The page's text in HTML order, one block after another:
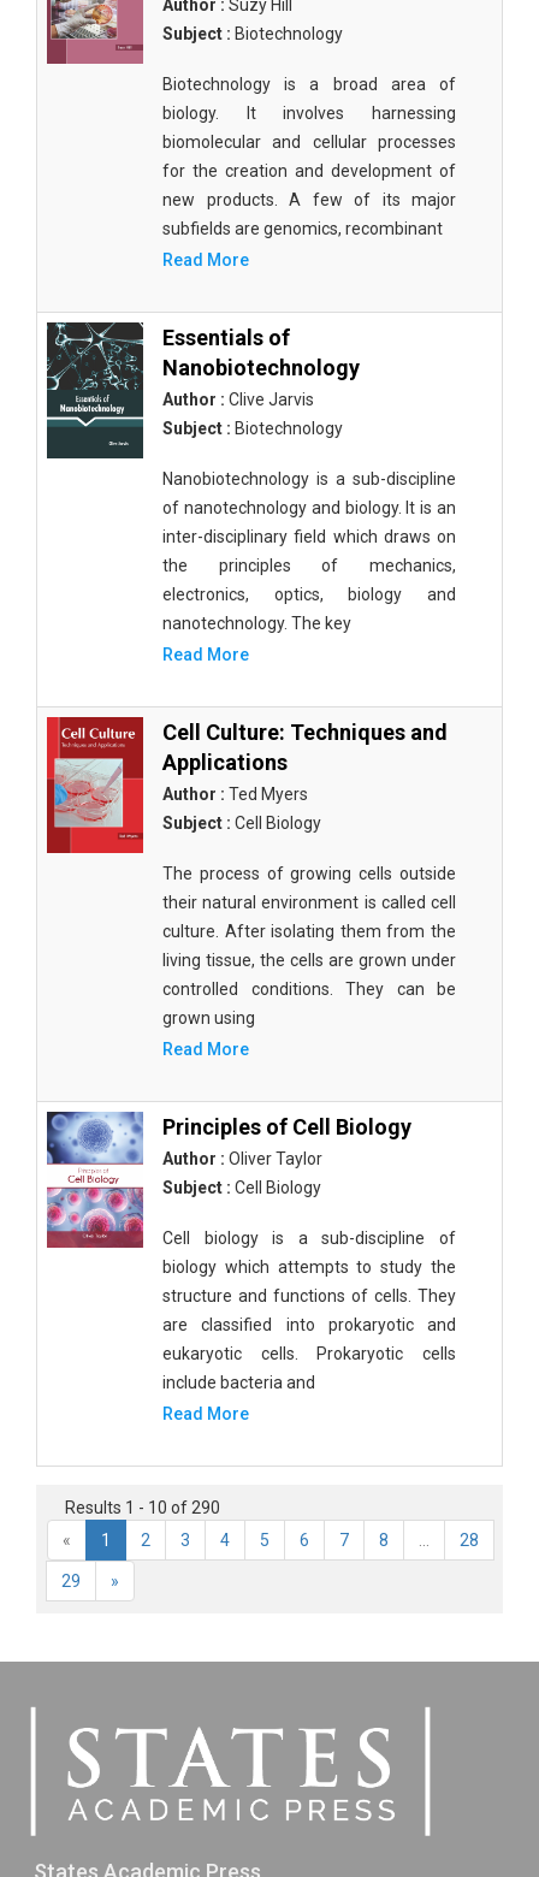
Author : Suzy Hill
Subject : Biotechnology
Biotechnology is a broad area of
biology. It involves harnessing
biomolecular and cellular processes
for the creation and development of
new products. A few of its major
subfields are genomics, recombinant
Read More
Essentials of
Nanobiotechnology
Author : Clive Jarvis
Subject : Biotechnology
Nanobiotechnology is a sub-discipline
of nanotechnology and biology. It is an
inter-disciplinary field which draws on
the principles of mechanics,
electronics, optics, biology and
nanotechnology. The key
Read More
Cell Culture: Techniques and
Applications
Author : Ted Myers
Subject : Cell Biology
The process of growing cells outside
their natural environment is called cell
culture. After isolating them from the
living tissue, the cells are grown under
controlled conditions. They can be
grown using
Read More
Principles of Cell Biology
Author : Oliver Taylor
Subject : Cell Biology
Cell biology is a sub-discipline of
biology which attempts to study the
structure and functions of cells. They
are classified into prokaryotic and
eukaryotic cells. Prokaryotic cells
include bacteria and
Read More
Results 1 - 10 of 290
«
1 2 3 4 5 6 7 8 28
29 »
States Academic Press